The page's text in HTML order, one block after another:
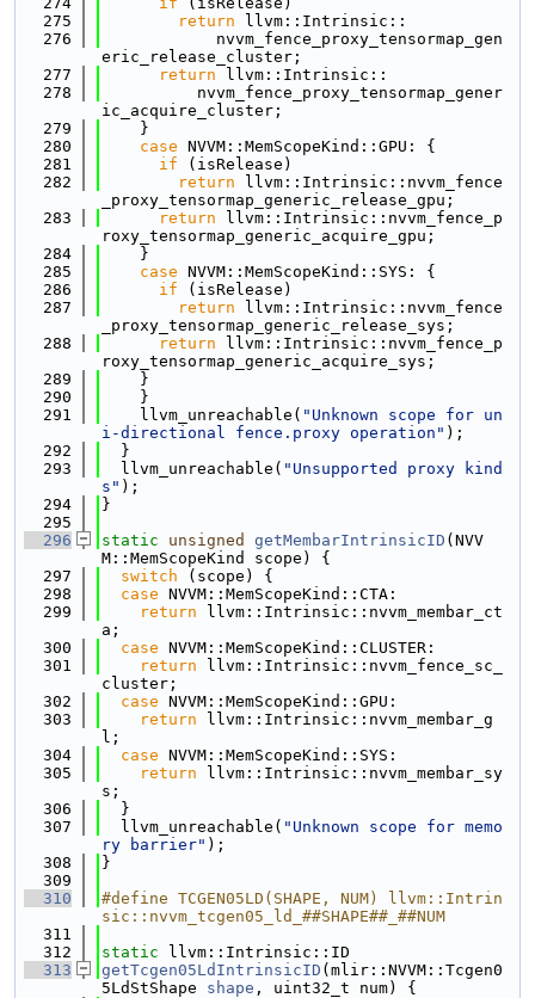
  275
return llvm::Intrinsic::
  276
            nvvm_fence_proxy_tensormap_gen
eric_release_cluster;
  277
return llvm::Intrinsic::
  278
          nvvm_fence_proxy_tensormap_gener
ic_acquire_cluster;
  279
    }
  280
case NVVM::MemScopeKind::GPU: {
  281
if (isRelease)
  282
return llvm::Intrinsic::nvvm_fence
_proxy_tensormap_generic_release_gpu;
  283
return llvm::Intrinsic::nvvm_fence_p
roxy_tensormap_generic_acquire_gpu;
  284
    }
  285
case NVVM::MemScopeKind::SYS: {
  286
if (isRelease)
  287
return llvm::Intrinsic::nvvm_fence
_proxy_tensormap_generic_release_sys;
  288
return llvm::Intrinsic::nvvm_fence_p
roxy_tensormap_generic_acquire_sys;
  289
    }
  290
    }
  291
    llvm_unreachable(
"Unknown scope for un
i-directional fence.proxy operation" );
  292
  }
  293
  llvm_unreachable(
"Unsupported proxy kind
s" );
  294
}
  295
  296
static unsigned getMembarIntrinsicID (NVV
M::MemScopeKind scope) {
  297
switch (scope) {
  298
case NVVM::MemScopeKind::CTA:
  299
return llvm::Intrinsic::nvvm_membar_ct
a;
  300
case NVVM::MemScopeKind::CLUSTER:
  301
return llvm::Intrinsic::nvvm_fence_sc_
cluster;
  302
case NVVM::MemScopeKind::GPU:
  303
return llvm::Intrinsic::nvvm_membar_g
l;
  304
case NVVM::MemScopeKind::SYS:
  305
return llvm::Intrinsic::nvvm_membar_sy
s;
  306
  }
  307
  llvm_unreachable(
"Unknown scope for memo
ry barrier" );
  308
}
  309
  310
#define TCGEN05LD(SHAPE, NUM) llvm::Intrin
sic::nvvm_tcgen05_ld_##SHAPE##_##NUM
  311
  312
static llvm::Intrinsic::ID
  313
getTcgen05LdIntrinsicID (mlir::NVVM::Tcgen0
5LdStShape shape , uint32_t num) {